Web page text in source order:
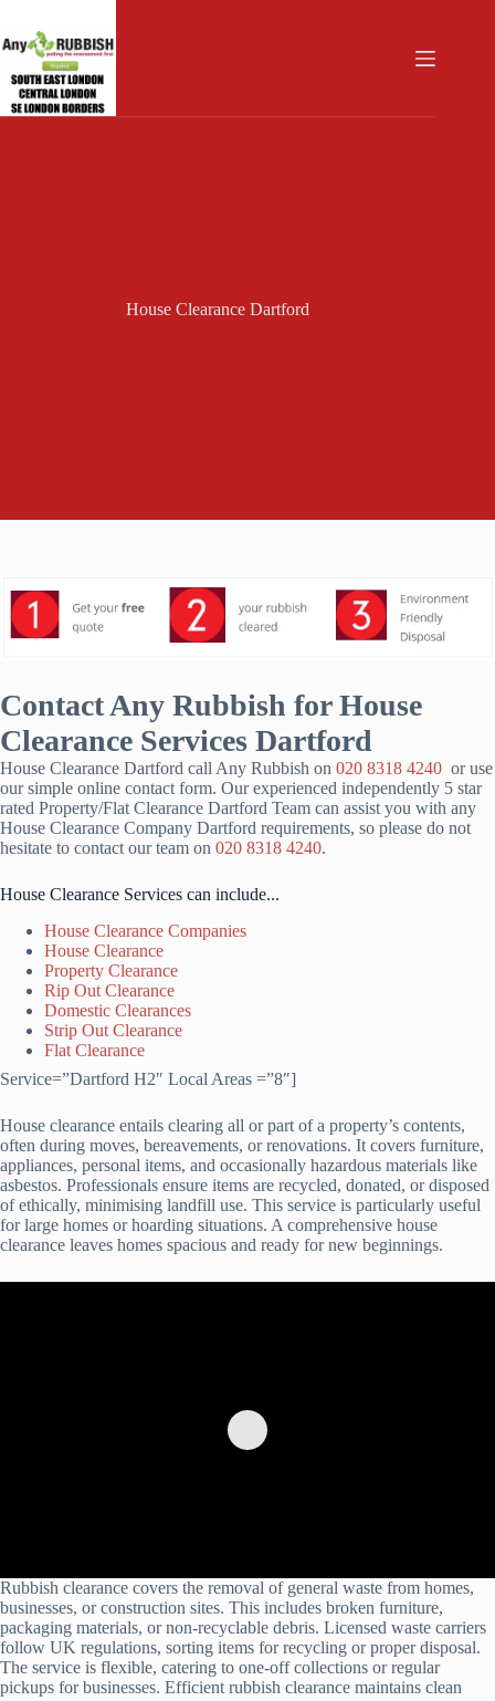
content
House Clearance Dartford
Contact Any Rubbish for House
Clearance Services Dartford
House Clearance Dartford call Any Rubbish on 020 8318 4240 or use
our simple online contact form. Our experienced independently 5 star
rated Property/Flat Clearance Dartford Team can assist you with any
House Clearance Company Dartford requirements, so please do not
hesitate to contact our team on 020 8318 4240.
House Clearance Services can include...
House Clearance Companies
House Clearance
Property Clearance
Rip Out Clearance
Domestic Clearances
Strip Out Clearance
Flat Clearance
Service=”Dartford H2″ Local Areas =”8″]
House clearance entails clearing all or part of a property’s contents,
often during moves, bereavements, or renovations. It covers furniture,
appliances, personal items, and occasionally hazardous materials like
asbestos. Professionals ensure items are recycled, donated, or disposed
of ethically, minimising landfill use. This service is particularly useful
for large homes or hoarding situations. A comprehensive house
clearance leaves homes spacious and ready for new beginnings.
Rubbish clearance covers the removal of general waste from homes,
businesses, or construction sites. This includes broken furniture,
packaging materials, or non-recyclable debris. Licensed waste carriers
follow UK regulations, sorting items for recycling or proper disposal.
The service is flexible, catering to one-off collections or regular
pickups for businesses. Efficient rubbish clearance maintains clean